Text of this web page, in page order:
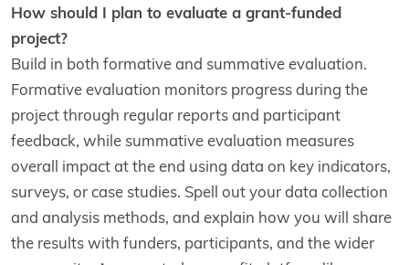
How should I plan to evaluate a grant-funded
project?
Build in both formative and summative evaluation.
Formative evaluation monitors progress during the
project through regular reports and participant
feedback, while summative evaluation measures
overall impact at the end using data on key indicators,
surveys, or case studies. Spell out your data collection
and analysis methods, and explain how you will share
the results with funders, participants, and the wider